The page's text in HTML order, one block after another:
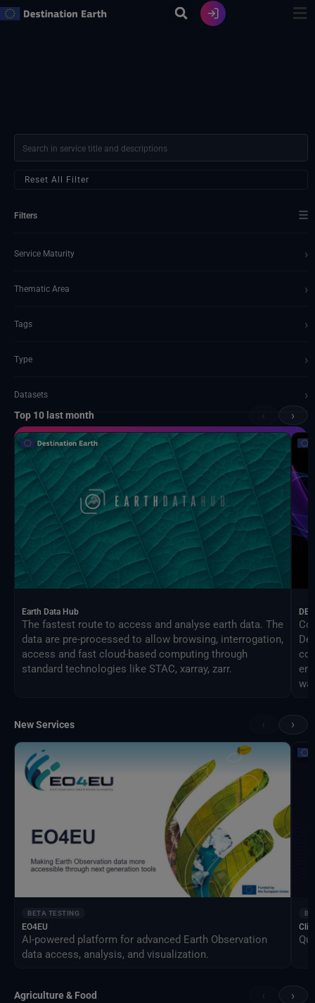
Skip
Reset All Filter
Filters ☰
Service Maturity ›
Thematic Area ›
Tags ›
Type ›
Datasets ›
Documents and API
Top 10 last month ›
Earth Data Hub
The fastest route to access and analyse earth data. The
data are pre-processed to allow browsing, interrogation,
access and fast cloud-based computing through
standard technologies like STAC, xarray, zarr.
DEA
New Services ›
BETA TESTING
EO4EU
AI-powered platform for advanced Earth Observation
data access, analysis, and visualization.
Agriculture & Food ›